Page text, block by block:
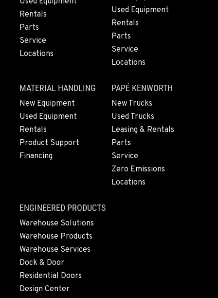
Rentals
Parts
Service
Locations
Used Equipment
Rentals
Parts
Service
Locations
MATERIAL HANDLING
New Equipment
Used Equipment
Rentals
Product Support
Financing
PAPÉ KENWORTH
New Trucks
Used Trucks
Leasing & Rentals
Parts
Service
Zero Emissions
Locations
ENGINEERED PRODUCTS
Warehouse Solutions
Warehouse Products
Warehouse Services
Dock & Door
Residential Doors
Design Center